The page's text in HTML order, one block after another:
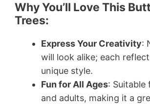
Why You’ll Love This
Trees:
Express Your Creativity:
will look alike; each
unique style.
Fun for All Ages:
and adults, making it a